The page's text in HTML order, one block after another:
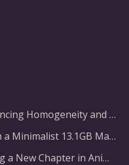
Myth Meets Modernity: Balancing Homogeneity and Inclusion in Fantasy Film Adaptation
Nintendo Defies Trends with a Minimalist 13.1GB Masterpiece
Beyond the System: Unveiling a New Chapter in Animated Adventure